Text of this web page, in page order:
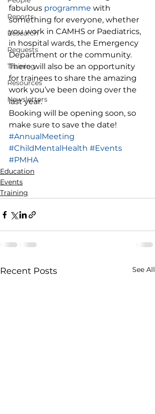
Reports
Research
Requests
Training
Resources
Newsletters
fabulous programme with
something for everyone, whether
you work in CAMHS or Paediatrics,
in hospital wards, the Emergency
Department or the community.
There will also be an opportunity
for trainees to share the amazing
work you’ve been doing over the
last year.
Booking will be opening soon, so
make sure to save the date!
#AnnualMeeting
#ChildMentalHealth #Events
#PMHA
Education
Events
Training
Recent Posts See All